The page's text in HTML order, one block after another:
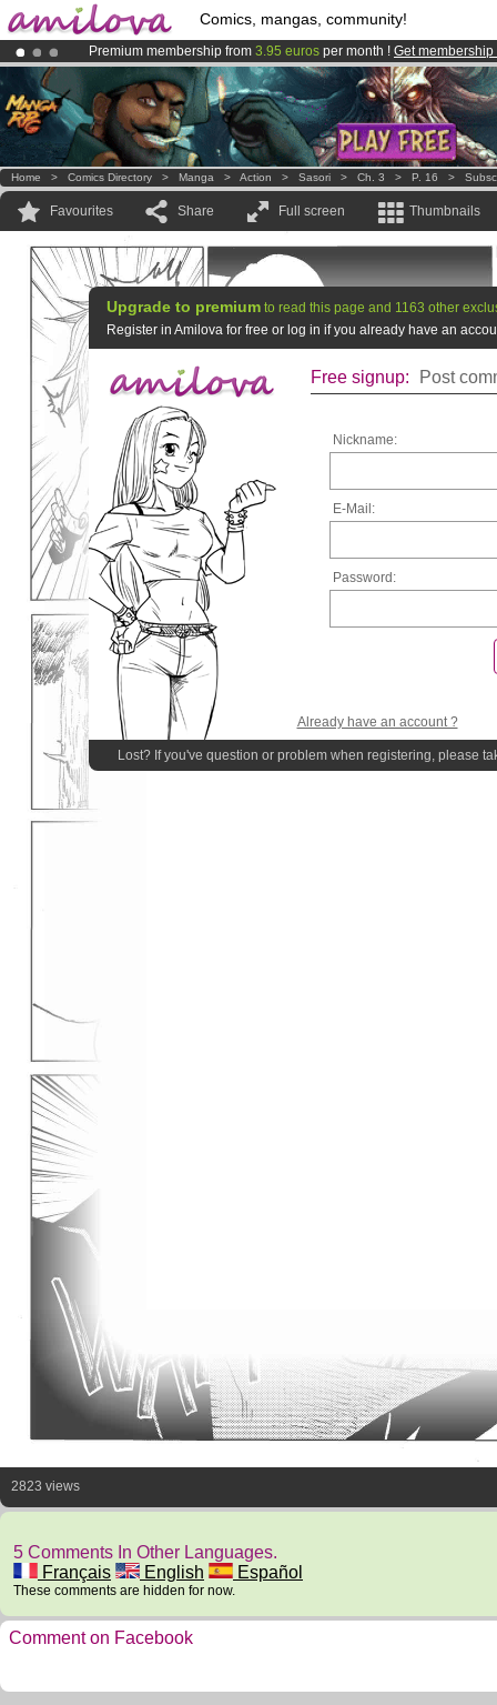
Comics, mangas, community!
Premium membership from 3.95 euros per month ! Get membership
AmilovaKickstarter is now LIVE!.
Already 100000membersand 1000 comics & mangas!.
Home > Comics Directory > Manga > Action > Sasori > Ch. 3 > P. 16 >
Favourites Share Full screen Thumbnails
Upgrade to premium to read this page and 1163 other
Register in Amilova for free or log in if you already have an
Free signup: Post
Nickname:
E-Mail:
Password:
Already have an account ?
Lost? If you've question or problem when registering, please
2823 views
5 Comments In Other Languages.
Français
English Español
These comments are hidden for now.
Comment on Facebook